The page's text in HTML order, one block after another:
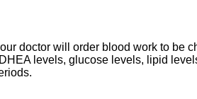
doctor will order blood work to
levels, glucose levels, lipid